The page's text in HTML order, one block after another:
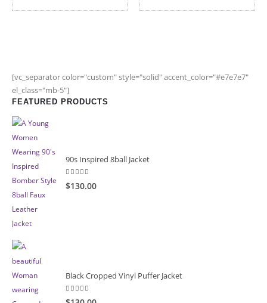
[vc_separator color="custom" style="solid" accent_color="#e7e7e7"
el_class="mb-5"]
FEATURED PRODUCTS
90s Inspired 8ball Jacket
5.00 out of 5
$130.00
Black Cropped Vinyl Puffer Jacket
4.00 out of 5